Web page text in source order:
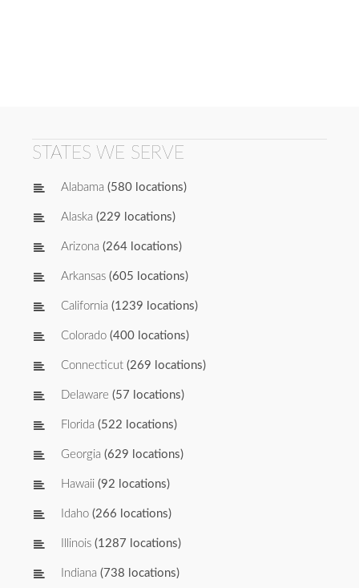
STATES WE SERVE
Alabama (580 locations)
Alaska (229 locations)
Arizona (264 locations)
Arkansas (605 locations)
California (1239 locations)
Colorado (400 locations)
Connecticut (269 locations)
Delaware (57 locations)
Florida (522 locations)
Georgia (629 locations)
Hawaii (92 locations)
Idaho (266 locations)
Illinois (1287 locations)
Indiana (738 locations)